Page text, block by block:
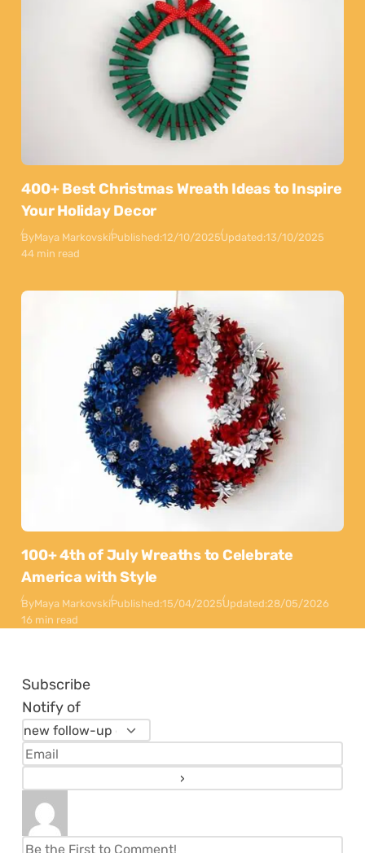
400+ Best Christmas Wreath Ideas to Inspire
Your Holiday Decor
ByMaya MarkovskiPublished:12/10/2025Updated:13/10/2025
44 min read
100+ 4th of July Wreaths to Celebrate
America with Style
ByMaya MarkovskiPublished:15/04/2025Updated:28/05/2026
16 min read
Subscribe
Notify of